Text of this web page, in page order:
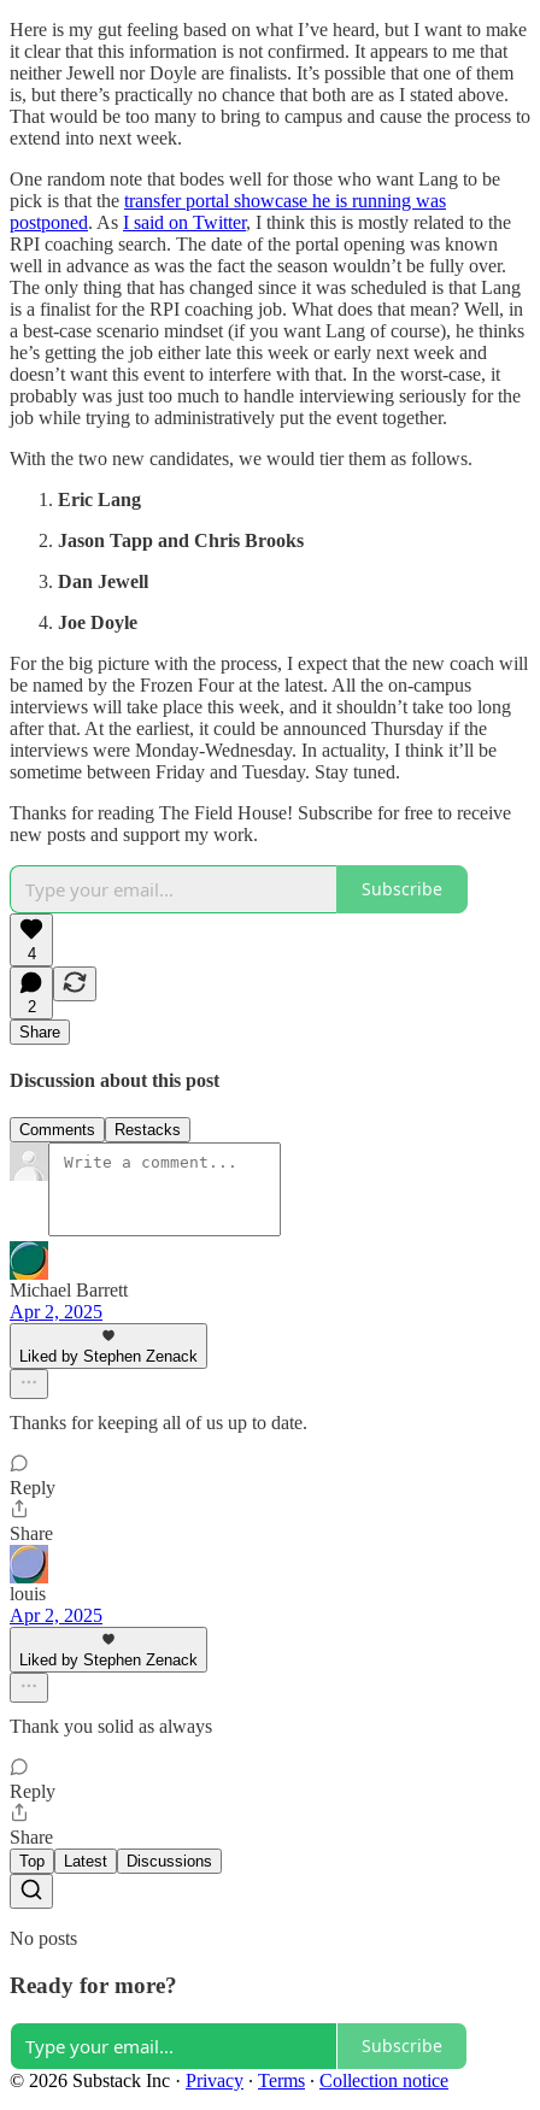
Here is my gut feeling based on what I’ve heard, but I want to make
it clear that this information is not confirmed. It appears to me that
neither Jewell nor Doyle are finalists. It’s possible that one of them
is, but there’s practically no chance that both are as I stated above.
That would be too many to bring to campus and cause the process to
extend into next week.
One random note that bodes well for those who want Lang to be
pick is that the transfer portal showcase he is running was
postponed. As I said on Twitter, I think this is mostly related to the
RPI coaching search. The date of the portal opening was known
well in advance as was the fact the season wouldn’t be fully over.
The only thing that has changed since it was scheduled is that Lang
is a finalist for the RPI coaching job. What does that mean? Well, in
a best-case scenario mindset (if you want Lang of course), he thinks
he’s getting the job either late this week or early next week and
doesn’t want this event to interfere with that. In the worst-case, it
probably was just too much to handle interviewing seriously for the
job while trying to administratively put the event together.
With the two new candidates, we would tier them as follows.
Eric Lang
Jason Tapp and Chris Brooks
Dan Jewell
Joe Doyle
For the big picture with the process, I expect that the new coach will
be named by the Frozen Four at the latest. All the on-campus
interviews will take place this week, and it shouldn’t take too long
after that. At the earliest, it could be announced Thursday if the
interviews were Monday-Wednesday. In actuality, I think it’ll be
sometime between Friday and Tuesday. Stay tuned.
Thanks for reading The Field House! Subscribe for free to receive
new posts and support my work.
Subscribe
4
2
Share
Discussion about this post
Comments Restacks
Michael Barrett
Apr 2, 2025
Liked by Stephen Zenack
Thanks for keeping all of us up to date.
Reply
Share
louis
Apr 2, 2025
Liked by Stephen Zenack
Thank you solid as always
Reply
Share
Top Latest Discussions
No posts
Ready for more?
Subscribe
© 2026 Substack Inc · Privacy ∙ Terms ∙ Collection notice